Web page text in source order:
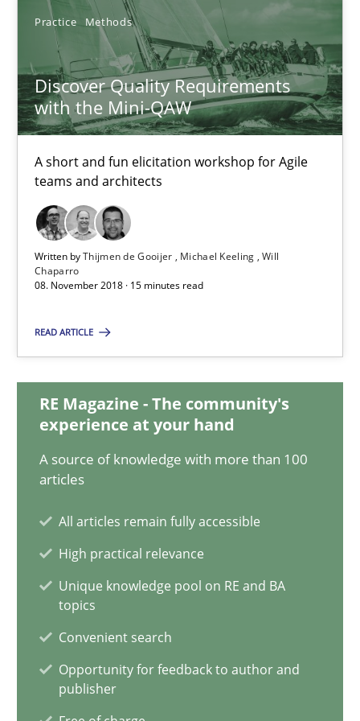
Practice Methods
Discover Quality Requirements
with the Mini-QAW
A short and fun elicitation workshop for Agile
teams and architects
Written byThijmen de Gooijer Michael Keeling Will
Chaparro
08. November 2018 · 15 minutes read
READ ARTICLE
RE Magazine - The community's
experience at your hand
A source of knowledge with more than 100
articles
All articles remain fully accessible
High practical relevance
Unique knowledge pool on RE and BA
topics
Convenient search
Opportunity for feedback to author and
publisher
28.01.2025
21 minutes
Discover Quality Requirements with the Mini-QAW
A short and fun elicitation workshop for Agile teams and
Practice Methods
Thijmen de Gooijer
Will Chaparro
08.11.2018
Integrating User-Centric Design in Business Analysis
Strategies for Enhanced Digital User Experience
Practice Methods
Nastassia Shahun